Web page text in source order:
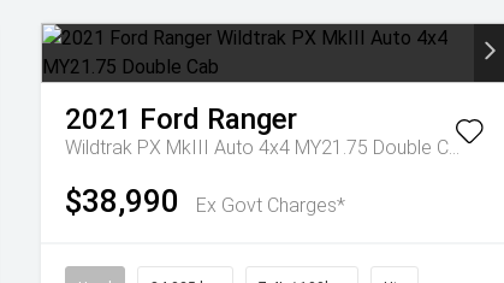
2021 Ford Ranger
Wildtrak PX MkIII Auto 4x4 MY21.75 Double Cab
$38,990 Ex Govt Charges*